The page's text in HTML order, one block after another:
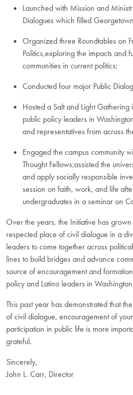
Launched with Mission and
Dialogues which filled
Organized three Roundtables on
Politics,exploring the impacts and
communities in current politics;
Conducted four major Public
Hosted a Salt and Light
public policy leaders in
and representatives from across
Engaged the campus community
Thought Fellows;assisted the
and apply socially responsible
session on faith, work, and life
undergraduates in a seminar on
Over the years, the Initiative has
respected place of civil dialogue in a
leaders to come together across
lines to build bridges and advance
source of encouragement and
policy and Latino leaders in
This past year has demonstrated that
of civil dialogue, encouragement of
participation in public life is more
grateful.
Sincerely,
John L. Carr, Director